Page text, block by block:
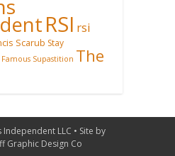
RSI rsi
Scarub Stay
Supastition The
LLC • Site by
Graphic Design Co